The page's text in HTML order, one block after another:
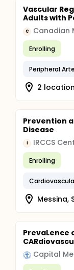
Vascular
Adults with
C
Enrolling
Peripheral
2
Prevention
Disease
I IRCCS
Enrolling
Messina,
PrevaLence
Capital